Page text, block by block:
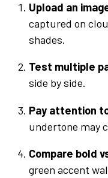
Upload an
captured on
shades.
Test multiple
side by side.
Pay attention
undertone may
Compare bold
green accent